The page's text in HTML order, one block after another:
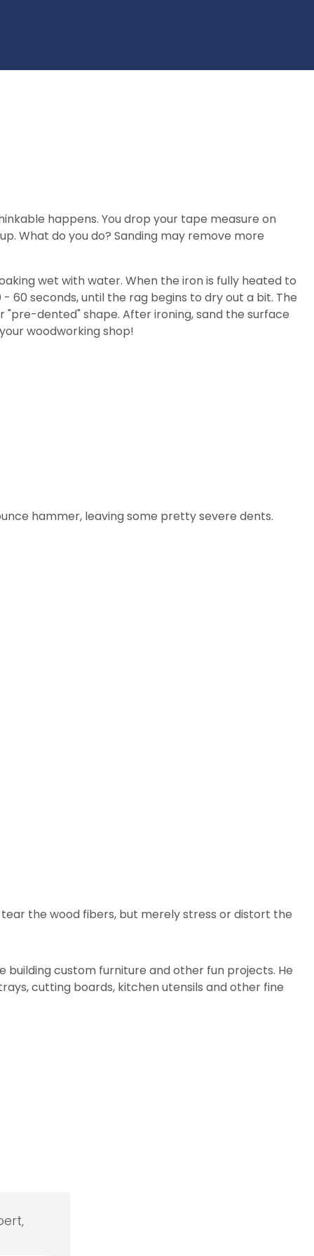
happens. You drop your tape measure on
What do you do? Sanding may remove more
wet with water. When the iron is fully heated to
seconds, until the rag begins to dry out a bit. The
dented" shape. After ironing, sand the surface
woodworking shop!
hammer, leaving some pretty severe dents.
the wood fibers, but merely stress or distort the
building custom furniture and other fun projects. He
cutting boards, kitchen utensils and other fine